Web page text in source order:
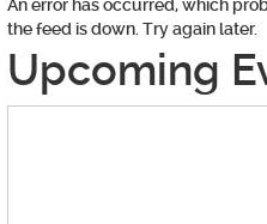
An error has occurred, which
the feed is down. Try again later.
Upcoming